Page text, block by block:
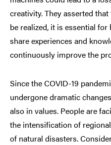
creativity. They asserted
be realized, it is essential
share experiences and
continuously improve the
Since the COVID-19
undergone dramatic
also in values. People are
the intensification of
of natural disasters.